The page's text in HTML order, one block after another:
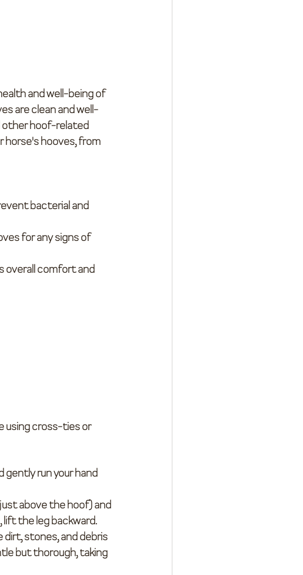
and well-being of
are clean and well-
other hoof-related
horse's hooves, from
bacterial and
for any signs of
overall comfort and
using cross-ties or
gently run your hand
above the hoof) and
lift the leg backward.
stones, and debris
but thorough, taking